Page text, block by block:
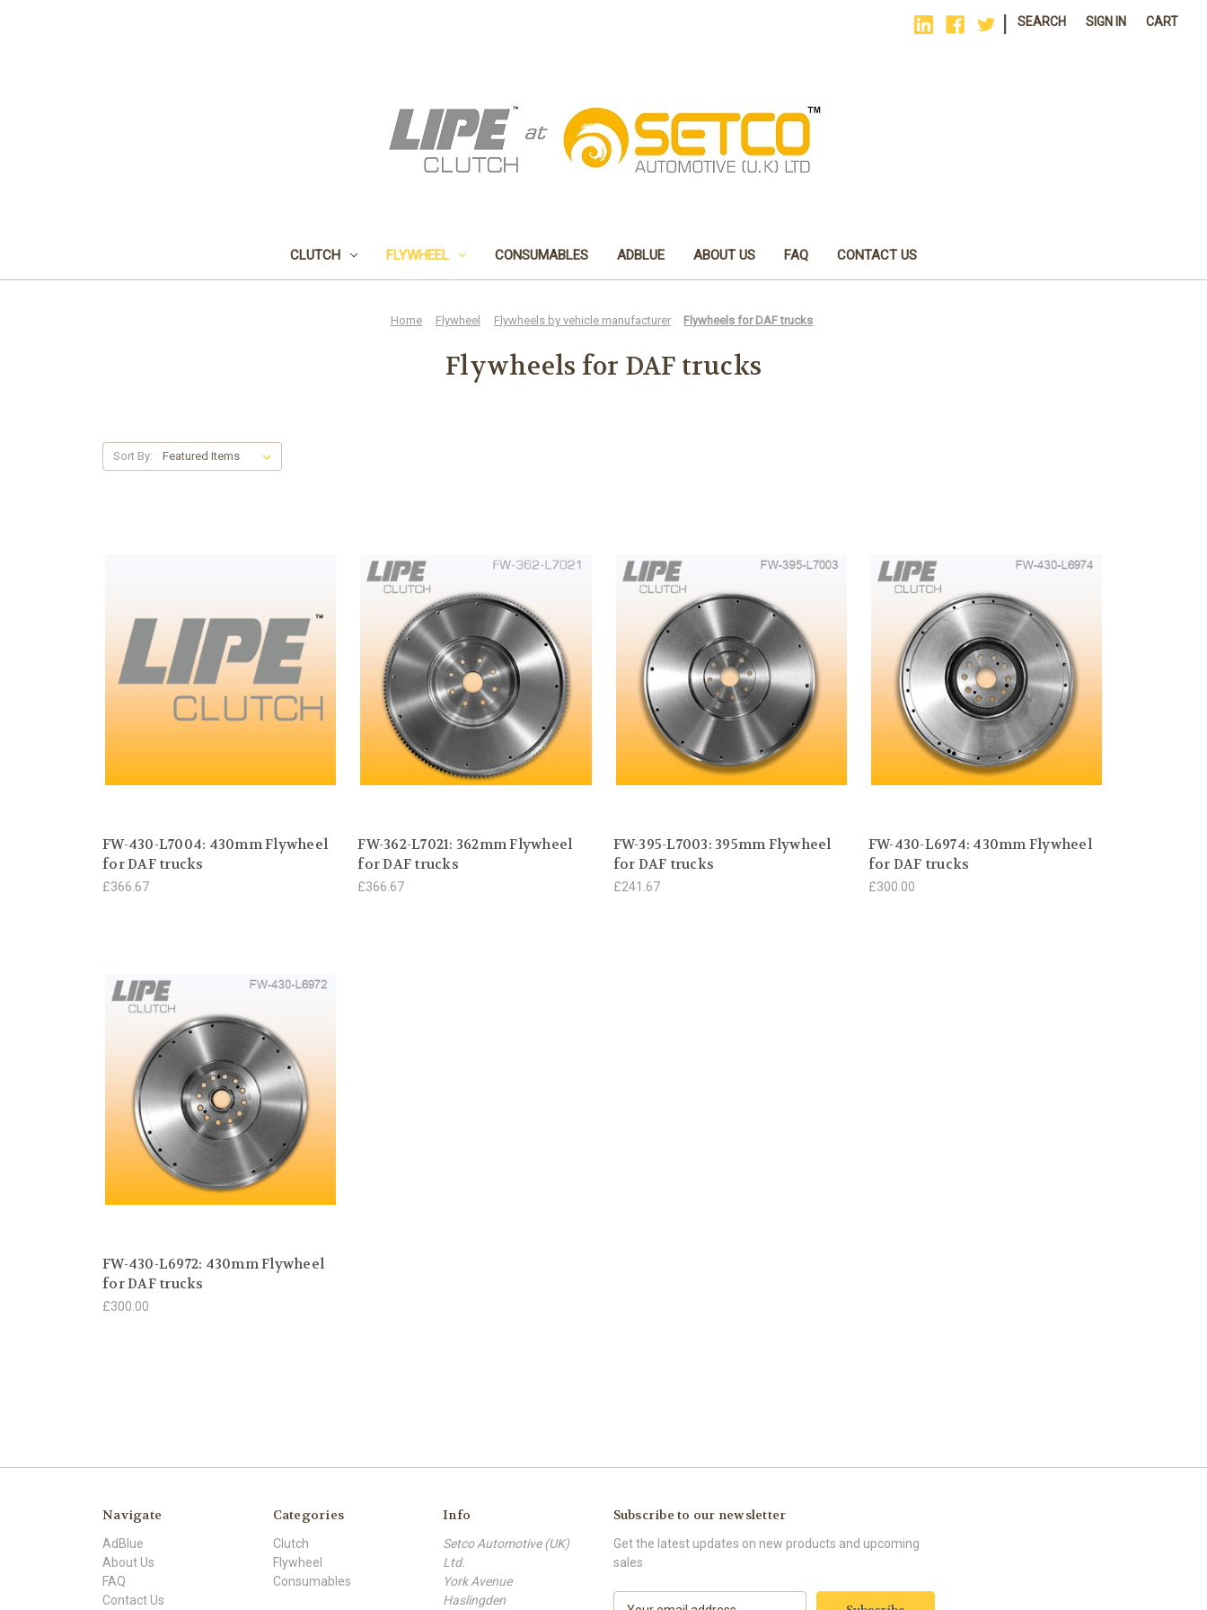
SEARCH SIGN IN CART
CLUTCH FLYWHEEL CONSUMABLES ADBLUE ABOUT US FAQ CONTACT US
Home Flywheel Flywheels by vehicle manufacturer Flywheels for DAF trucks
Flywheels for DAF trucks
Sort By:
FW-430-L7004: 430mm Flywheel
for DAF trucks
£366.67
FW-362-L7021: 362mm Flywheel
for DAF trucks
£366.67
FW-395-L7003: 395mm Flywheel
for DAF trucks
£241.67
FW-430-L6974: 430mm Flywheel
for DAF trucks
£300.00
FW-430-L6972: 430mm Flywheel
for DAF trucks
£300.00
Navigate
AdBlue
About Us
FAQ
Contact Us
Categories
Clutch
Flywheel
Consumables
Info
Setco Automotive (UK)
Ltd.
York Avenue
Haslingden
Subscribe to our newsletter
Get the latest updates on new products and upcoming
sales